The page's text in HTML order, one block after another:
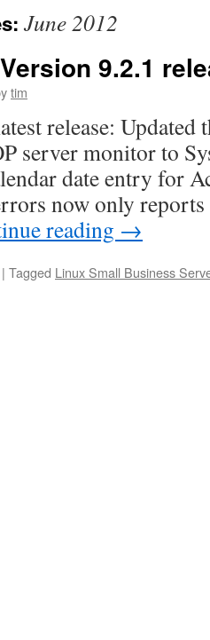
June 2012
9.2.1
tim
release: Updated
server monitor to
date entry for
now only
reading →
| Tagged Linux Small Business